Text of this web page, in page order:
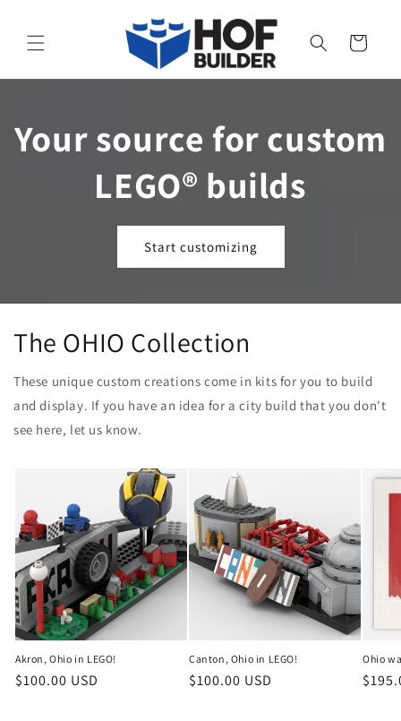
Cart
Your source for custom
LEGO® builds
Start customizing
The OHIO Collection
These unique custom creations come in kits for you to build
and display. If you have an idea for a city build that you don't
see here, let us know.
Akron, Ohio in LEGO!
Regular
$100.00 USD
Canton, Ohio in LEGO!
Regular
$100.00 USD
Ohio